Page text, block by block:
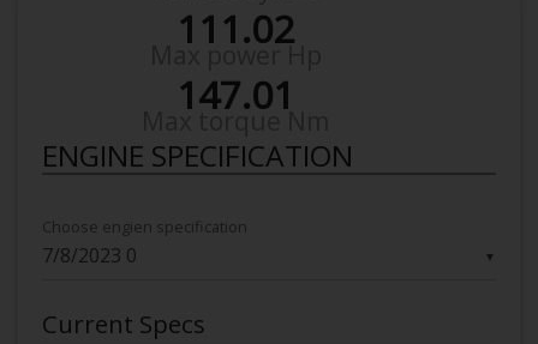
111.02
147.01
ENGINE SPECIFICATION
▼
Choose engien specification
Current Specs